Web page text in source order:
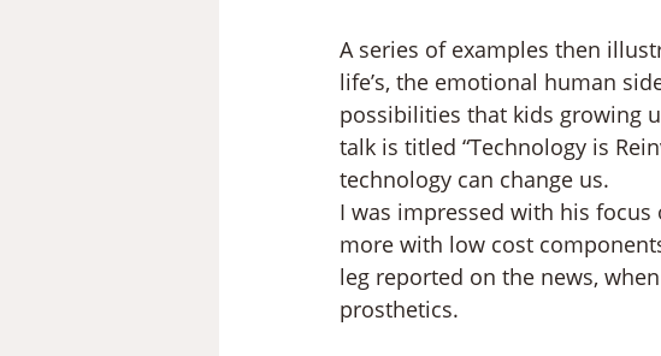
A series of examples then
life’s, the emotional human
possibilities that kids growing
talk is titled “Technology is
technology can change us.
I was impressed with his
more with low cost
leg reported on the news,
prosthetics.